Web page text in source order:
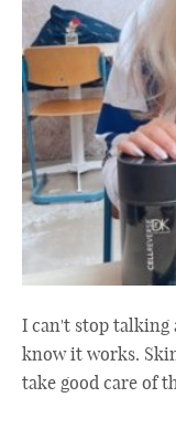
I can't stop talking
know it works.
take good care of